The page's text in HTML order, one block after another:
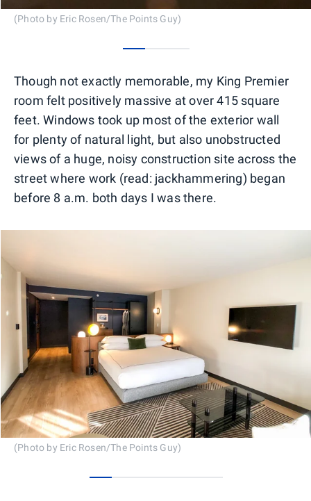
(Photo by Eric Rosen/The Points Guy)
Though not exactly memorable, my King Premier
room felt positively massive at over 415 square
feet. Windows took up most of the exterior wall
for plenty of natural light, but also unobstructed
views of a huge, noisy construction site across the
street where work (read: jackhammering) began
before 8 a.m. both days I was there.
(Photo by Eric Rosen/The Points Guy)